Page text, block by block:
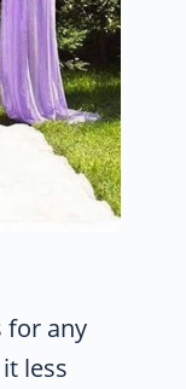
for any
less